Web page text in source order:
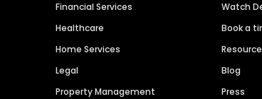
Financial Services
Healthcare
Home Services
Legal
Property Management
Watch
Book a
Blog
Press